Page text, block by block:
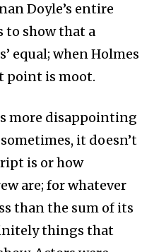
Doyle’s entire
to show that a
equal; when Holmes
point is moot.
more disappointing
it doesn’t
is or how
are; for whatever
than the sum of its
things that